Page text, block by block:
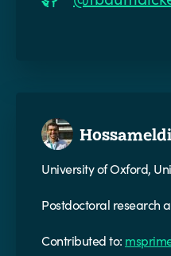
University of Oxford,
Postdoctoral research
Contributed to: